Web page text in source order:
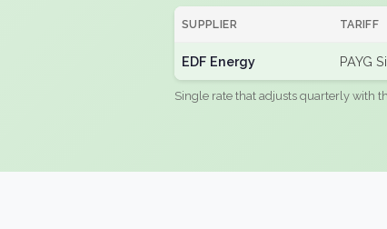
SUPPLIER TARIFF
EDF Energy PAYG
Single rate that adjusts quarterly with